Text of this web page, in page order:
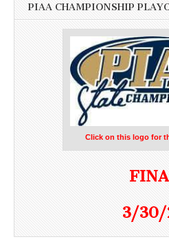
PIAA CHAMPIONSHIP
Click on this logo for
3/30/